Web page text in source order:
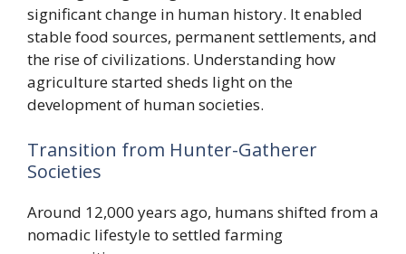
significant change in human history. It enabled
stable food sources, permanent settlements, and
the rise of civilizations. Understanding how
agriculture started sheds light on the
development of human societies.
Transition from Hunter-Gatherer
Societies
Around 12,000 years ago, humans shifted from a
nomadic lifestyle to settled farming